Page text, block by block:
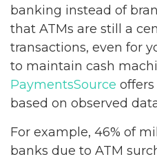
banking instead of
that ATMs are still a
transactions, even for
to maintain cash
PaymentsSource
based on observed
For example, 46% of
banks due to ATM